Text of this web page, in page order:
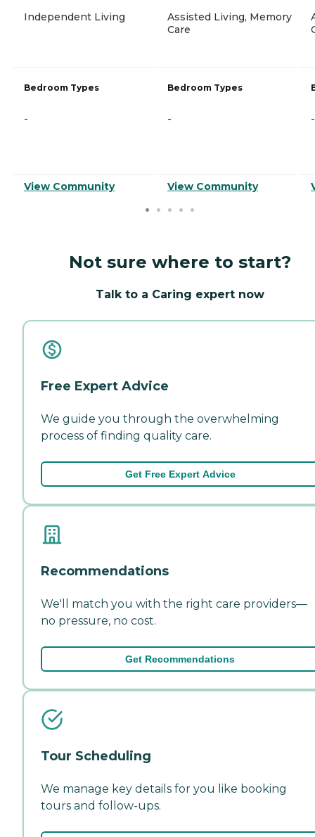
Independent Living
Bedroom Types
-
View Community
Assisted Living, Memory
Care
Bedroom Types
-
View Community
-
Not sure where to start?
Talk to a Caring expert now
Free Expert Advice
We guide you through the overwhelming
process of finding quality care.
Get Free Expert Advice
Recommendations
We'll match you with the right care providers—
no pressure, no cost.
Get Recommendations
Tour Scheduling
We manage key details for you like booking
tours and follow-ups.